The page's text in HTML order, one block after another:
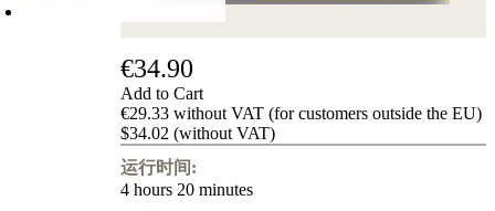
€34.90
Add to Cart
€29.33 without VAT (for customers outside the EU)
$34.02 (without VAT)
运行时间:
4 hours 20 minutes